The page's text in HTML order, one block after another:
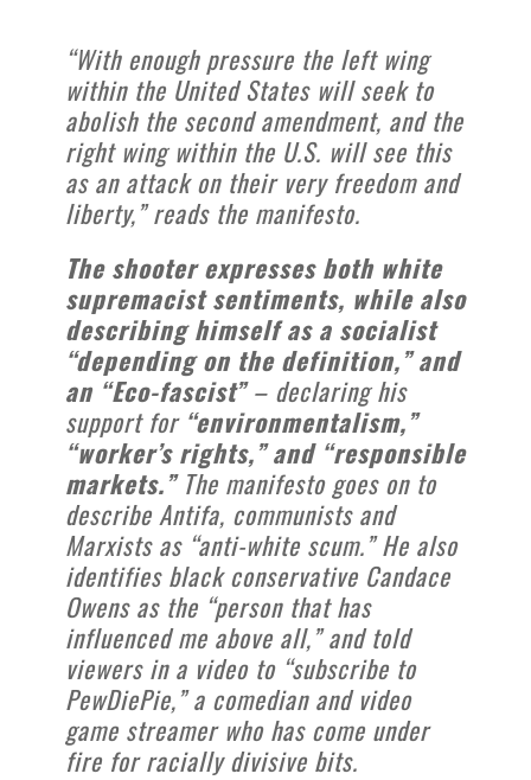
“With enough pressure the left wing
within the United States will seek to
abolish the second amendment, and the
right wing within the U.S. will see this
as an attack on their very freedom and
liberty,” reads the manifesto.
The shooter expresses both white
supremacist sentiments, while also
describing himself as a socialist
“depending on the definition,” and
an “Eco-fascist”– declaring his
support for “environmentalism,”
“worker’s rights,” and “responsible
markets.”The manifesto goes on to
describe Antifa, communists and
Marxists as “anti-white scum.” He also
identifies black conservative Candace
Owens as the “person that has
influenced me above all,” and told
viewers in a video to “subscribe to
PewDiePie,” a comedian and video
game streamer who has come under
fire for racially divisive bits.